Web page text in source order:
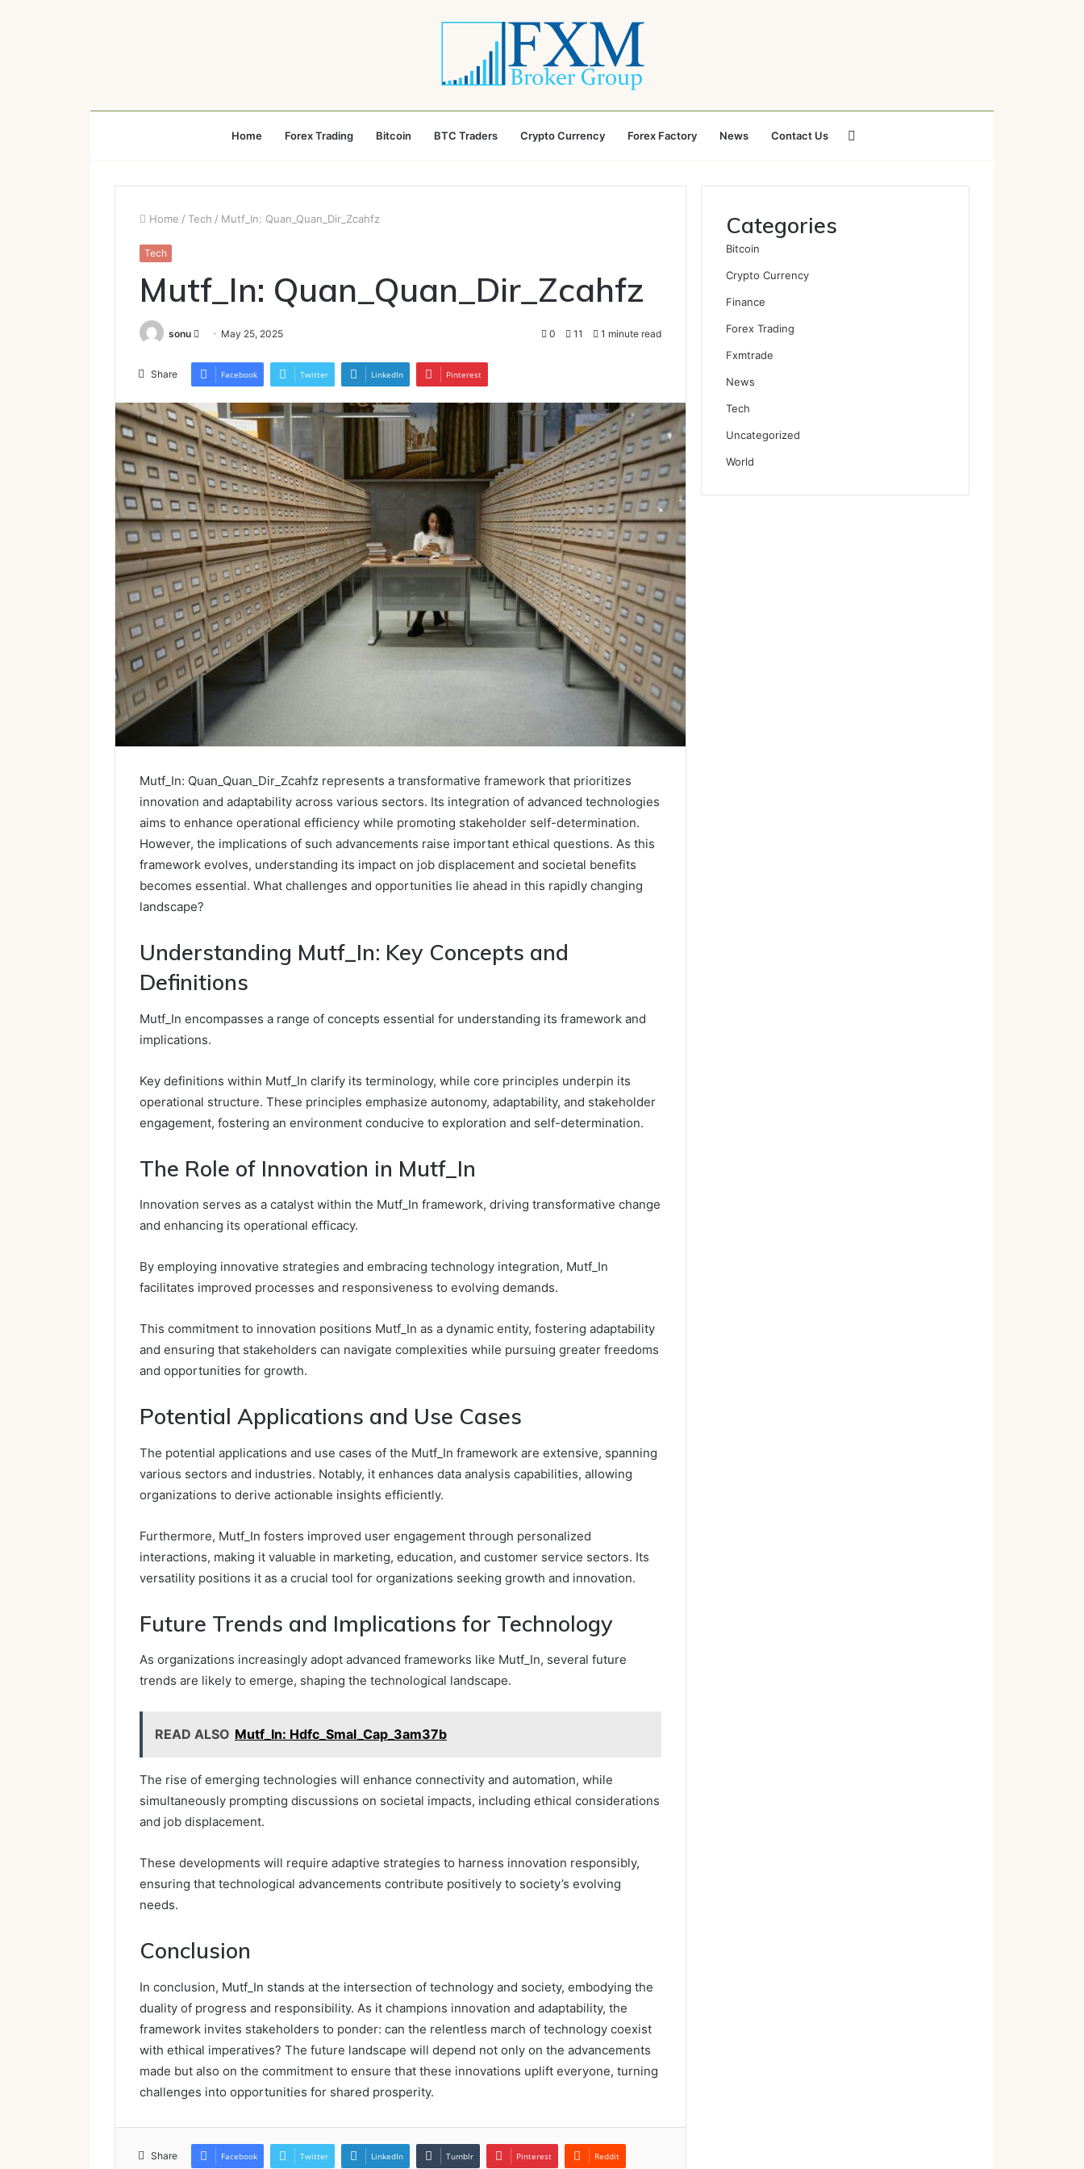
Home Forex Trading Bitcoin BTC Traders Crypto Currency Forex Factory News Contact Us
for
Home / Tech / Mutf_In: Quan_Quan_Dir_Zcahfz
Tech
Mutf_In: Quan_Quan_Dir_Zcahfz
sonu
Send
email
May 25, 2025 0 11 1 minute read
Share Facebook Twitter LinkedIn Pinterest
Mutf_In: Quan_Quan_Dir_Zcahfz represents a transformative framework that prioritizes
innovation and adaptability across various sectors. Its integration of advanced technologies
aims to enhance operational efficiency while promoting stakeholder self-determination.
However, the implications of such advancements raise important ethical questions. As this
framework evolves, understanding its impact on job displacement and societal benefits
becomes essential. What challenges and opportunities lie ahead in this rapidly changing
landscape?
Understanding Mutf_In: Key Concepts and
Definitions
Mutf_In encompasses a range of concepts essential for understanding its framework and
implications.
Key definitions within Mutf_In clarify its terminology, while core principles underpin its
operational structure. These principles emphasize autonomy, adaptability, and stakeholder
engagement, fostering an environment conducive to exploration and self-determination.
The Role of Innovation in Mutf_In
Innovation serves as a catalyst within the Mutf_In framework, driving transformative change
and enhancing its operational efficacy.
By employing innovative strategies and embracing technology integration, Mutf_In
facilitates improved processes and responsiveness to evolving demands.
This commitment to innovation positions Mutf_In as a dynamic entity, fostering adaptability
and ensuring that stakeholders can navigate complexities while pursuing greater freedoms
and opportunities for growth.
Potential Applications and Use Cases
The potential applications and use cases of the Mutf_In framework are extensive, spanning
various sectors and industries. Notably, it enhances data analysis capabilities, allowing
organizations to derive actionable insights efficiently.
Furthermore, Mutf_In fosters improved user engagement through personalized
interactions, making it valuable in marketing, education, and customer service sectors. Its
versatility positions it as a crucial tool for organizations seeking growth and innovation.
Future Trends and Implications for Technology
As organizations increasingly adopt advanced frameworks like Mutf_In, several future
trends are likely to emerge, shaping the technological landscape.
READ ALSO Mutf_In: Hdfc_Smal_Cap_3am37b
The rise of emerging technologies will enhance connectivity and automation, while
simultaneously prompting discussions on societal impacts, including ethical considerations
and job displacement.
These developments will require adaptive strategies to harness innovation responsibly,
ensuring that technological advancements contribute positively to society’s evolving
needs.
Conclusion
In conclusion, Mutf_In stands at the intersection of technology and society, embodying the
duality of progress and responsibility. As it champions innovation and adaptability, the
framework invites stakeholders to ponder: can the relentless march of technology coexist
with ethical imperatives? The future landscape will depend not only on the advancements
made but also on the commitment to ensure that these innovations uplift everyone, turning
challenges into opportunities for shared prosperity.
Share Facebook Twitter LinkedIn Tumblr Pinterest Reddit
Categories
Bitcoin
Crypto Currency
Finance
Forex Trading
Fxmtrade
News
Tech
Uncategorized
World